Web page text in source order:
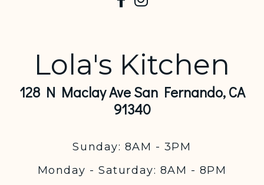
Lola's Kitchen
128 N Maclay Ave San Fernando, CA
91340
Sunday: 8AM - 3PM
Monday - Saturday: 8AM - 8PM